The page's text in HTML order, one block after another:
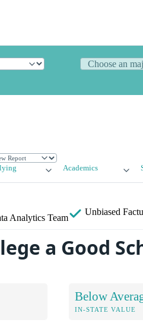
Academics
Analytics Team
Unbiased
a Good
Below
IN-STATE VALUE